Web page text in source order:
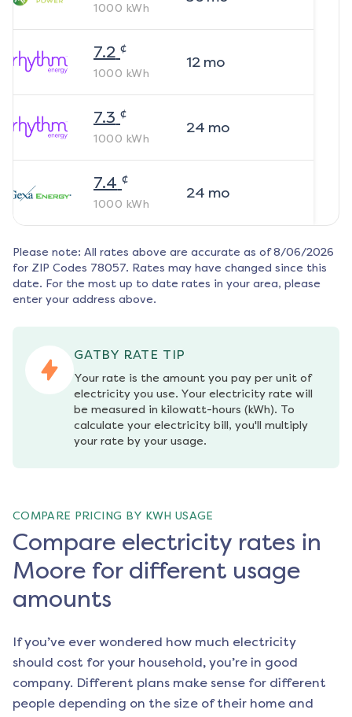
1000 kWh
7.2 ¢
1000 kWh
12mo
7.3 ¢
1000 kWh
24 mo
7.4 ¢
1000 kWh
24 mo
Please note: All rates above are accurate as of 8/06/2026
for ZIP Codes 78057. Rates may have changed since this
date. For the most up to date rates in your area, please
enter your address above.
GATBY RATE TIP
Your rate is the amount you pay per unit of
electricity you use. Your electricity rate will
be measured in kilowatt-hours (kWh). To
calculate your electricity bill, you'll multiply
your rate by your usage.
COMPARE PRICING BY KWH USAGE
Compare electricity rates in
Moore for different usage
amounts
If you’ve ever wondered how much electricity
should cost for your household, you’re in good
company. Different plans make sense for different
people depending on the size of their home and